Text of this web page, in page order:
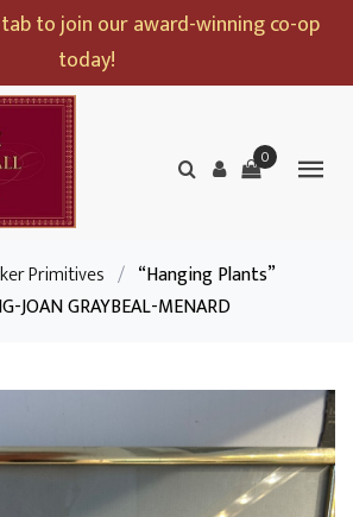
to join our award-winning co-op
today!
0
Primitives / “Hanging Plants”
JOAN GRAYBEAL-MENARD